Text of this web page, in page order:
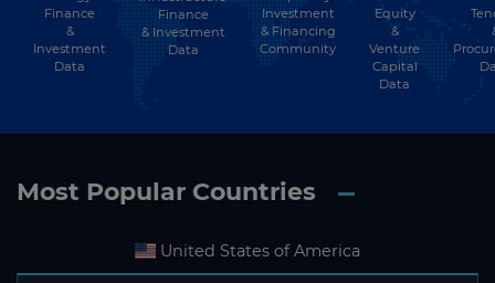
Finance
&
Investment
Data
Finance
& Investment
Data
Investment
& Financing
Community
Equity
&
Venture
Capital
Data
Most Popular Countries
United States of America